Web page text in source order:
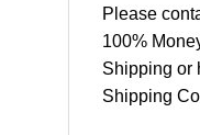
Please
100%
Shipping or
Shipping